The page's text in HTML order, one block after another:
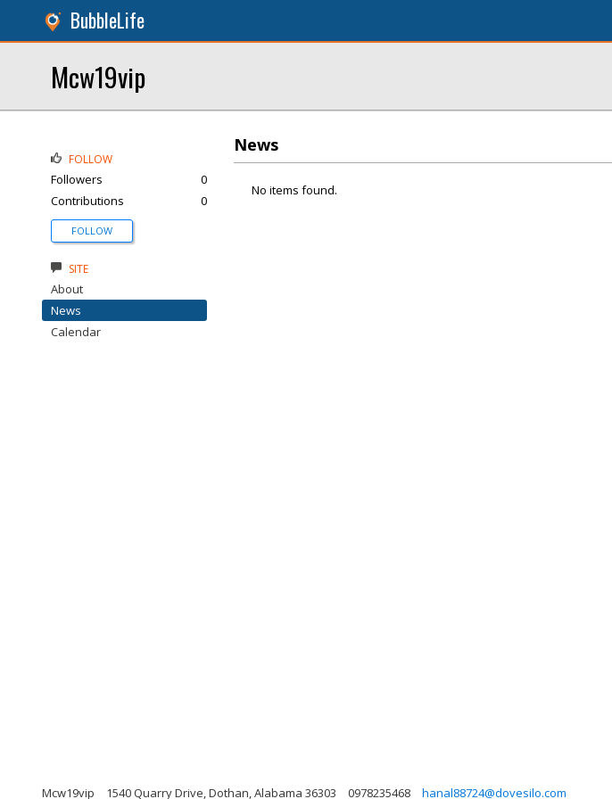
BubbleLife
Mcw19vip
News
No items found.
FOLLOW
Followers
0
Contributions
0
FOLLOW
SITE
About
News
Calendar
Mcw19vip 1540 Quarry Drive, Dothan, Alabama 36303 0978235468 hanal88724@dovesilo.com